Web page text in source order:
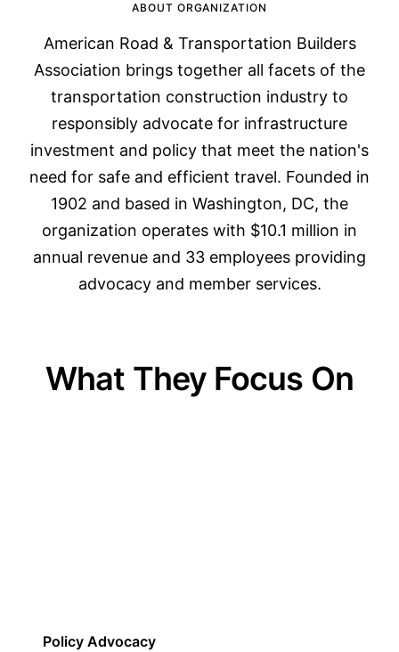
ABOUT ORGANIZATION
American Road & Transportation Builders
Association brings together all facets of the
transportation construction industry to
responsibly advocate for infrastructure
investment and policy that meet the nation's
need for safe and efficient travel. Founded in
1902 and based in Washington, DC, the
organization operates with $10.1 million in
annual revenue and 33 employees providing
advocacy and member services.
What They Focus On
Policy Advocacy